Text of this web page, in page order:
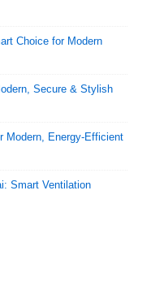
Choice for Modern
Secure & Stylish
Modern, Energy-Efficient
Smart Ventilation